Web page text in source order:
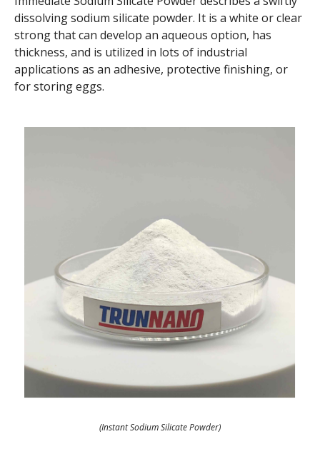
dissolving sodium silicate powder. It is a white or clear
strong that can develop an aqueous option, has
thickness, and is utilized in lots of industrial
applications as an adhesive, protective finishing, or
for storing eggs.
(Instant Sodium Silicate Powder)